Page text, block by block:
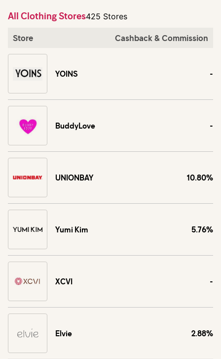
All Clothing Stores425 Stores
Store Cashback & Commission
YOINS -
BuddyLove -
UNIONBAY 10.80%
Yumi Kim 5.76%
XCVI -
Elvie 2.88%